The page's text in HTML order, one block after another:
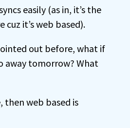
easily (as in, it’s the
cuz it’s web based).
out before, what if
away tomorrow? What
then web based is